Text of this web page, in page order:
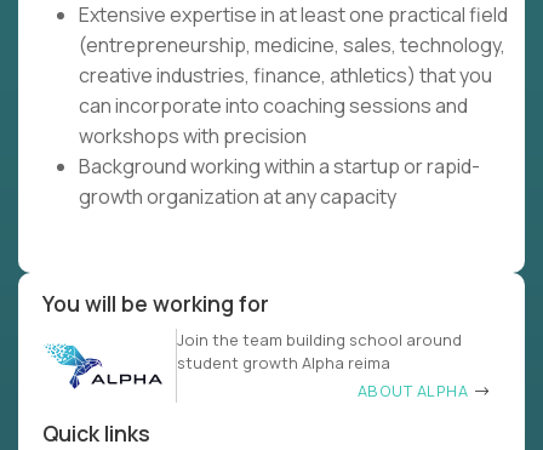
Extensive expertise in at least one practical field
(entrepreneurship, medicine, sales, technology,
creative industries, finance, athletics) that you
can incorporate into coaching sessions and
workshops with precision
Background working within a startup or rapid-
growth organization at any capacity
You will be working for
Join the team building school around
student growth Alpha reima
ABOUT ALPHA
Quick links